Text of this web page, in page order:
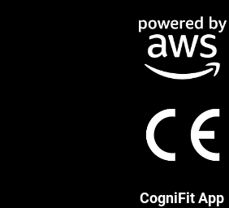
CogniFit App